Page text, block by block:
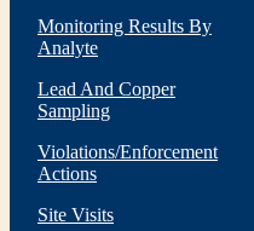
Monitoring Results By
Analyte
Lead And Copper
Sampling
Violations/Enforcement
Actions
Site Visits